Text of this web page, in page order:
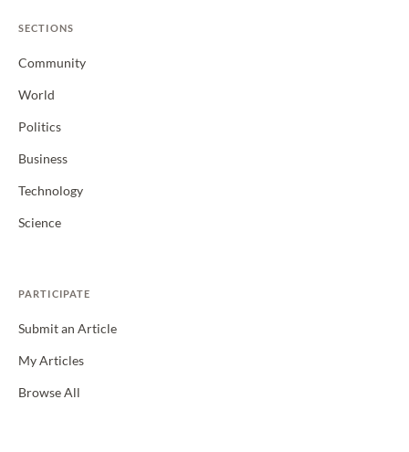
SECTIONS
Community
World
Politics
Business
Technology
Science
PARTICIPATE
Submit an Article
My Articles
Browse All